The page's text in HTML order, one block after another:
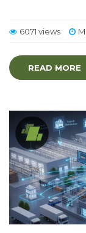
6071 views
READ MORE